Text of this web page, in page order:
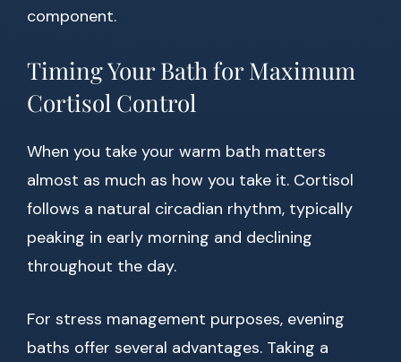
component.
Timing Your Bath for Maximum
Cortisol Control
When you take your warm bath matters
almost as much as how you take it. Cortisol
follows a natural circadian rhythm, typically
peaking in early morning and declining
throughout the day.
For stress management purposes, evening
baths offer several advantages. Taking a